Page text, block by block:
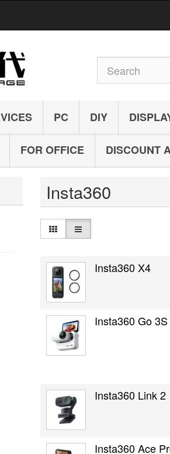
PC DIY
FOR OFFICE DISCOUNT
Insta360
Insta360 X4
Insta360 Go 3S
Insta360 Link 2
Insta360 Ace